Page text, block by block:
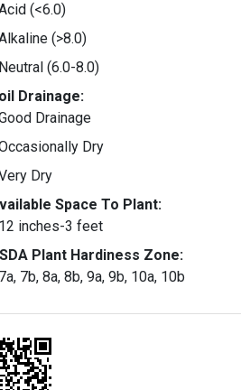
(<6.0)
(>8.0)
Neutral (6.0-8.0)
Drainage:
Drainage
Dry
Dry
Space To Plant:
12 inches-3 feet
Plant Hardiness Zone:
7a, 7b, 8a, 8b, 9a, 9b, 10a, 10b